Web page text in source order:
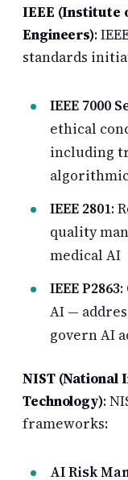
IEEE (Institute
Engineers):
standards
IEEE 7000
ethical
including
IEEE 2801:
quality
medical AI
IEEE P2863
AI —
govern AI
NIST (National
Technology):
frameworks:
AI Risk